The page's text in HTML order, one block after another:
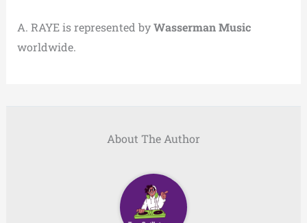
A. RAYE is represented byWasserman Music
worldwide.
About The Author